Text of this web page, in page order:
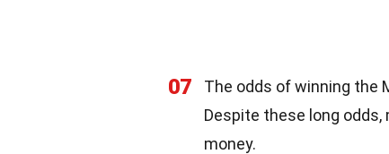
07
The odds of winning the
Despite these long
money.